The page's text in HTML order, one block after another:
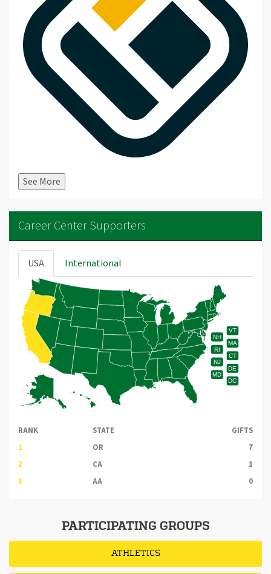
See More
Career Center Supporters
USA International
VT
NH
MA
RI
CT
NJ
DE
MD
DC
RANK STATE
GIFTS
1
OR
7
2
CA
1
3
AA 0
PARTICIPATING GROUPS
ATHLETICS